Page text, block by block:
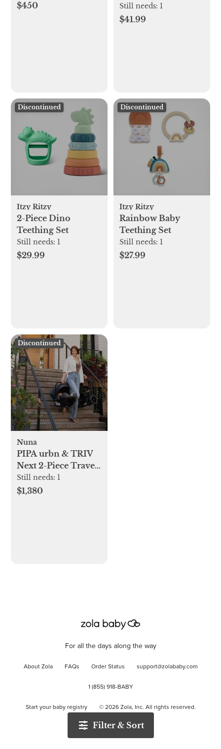
Filter & Sort
Base
$450 Still needs: 1
$41.99
Discontinued
Itzy Ritzy
2-Piece Dino
Teething Set
Still needs: 1
$29.99
Discontinued
Itzy Ritzy
Rainbow Baby
Teething Set
Still needs: 1
$27.99
Discontinued
Nuna
PIPA urbn & TRIV
Next 2-Piece Travel
System
Still needs: 1
$1,380
For all the days along the way
About Zola FAQs Order Status support@zolababy.com
1 (855) 918-BABY
Start your baby registry © 2026Zola, Inc. All rights reserved.
Accessibility/ Privacy/ Terms